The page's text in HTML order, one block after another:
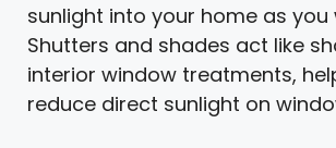
sunlight into your home as you
Shutters and shades act like
interior window treatments,
reduce direct sunlight on